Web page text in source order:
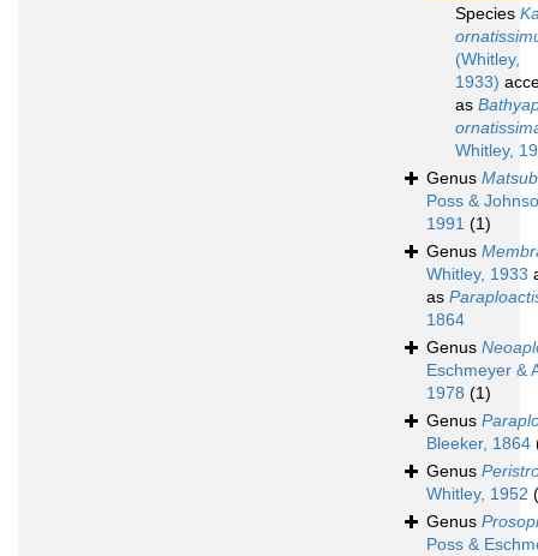
Species
(Whitley,
1933)
as
Whitley,
Genus
Poss &
1991 (1)
Genus
Whitley, 1933
as
1864
Genus
Eschmeyer &
1978 (1)
Genus
Bleeker, 1864
Genus
Whitley, 1952
Genus
Poss &